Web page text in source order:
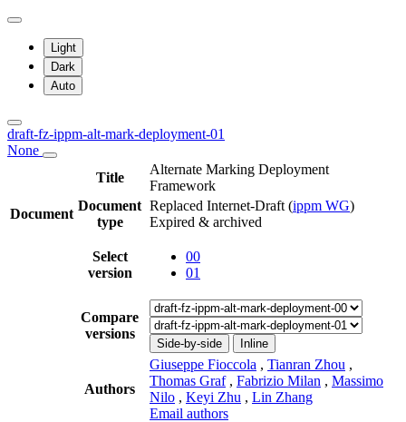
Light
Dark
Auto
draft-fz-ippm-alt-mark-deployment-01
None
Title
Alternate Marking Deployment
Framework
Document
Document
type
Replaced Internet-Draft (ippm WG)
Expired & archived
Select
version
00
01
Compare
versions
Side-by-side Inline
Authors
Giuseppe Fioccola , Tianran Zhou ,
Thomas Graf , Fabrizio Milan , Massimo
Nilo , Keyi Zhu , Lin Zhang
Email authors